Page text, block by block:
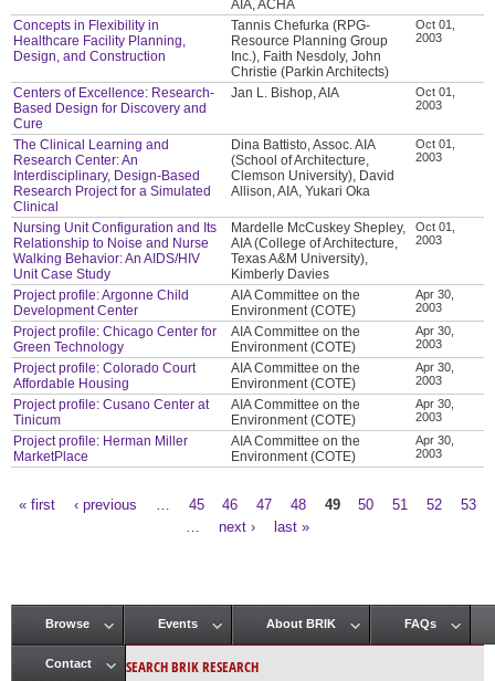
AIA, ACHA
Concepts in Flexibility in
Healthcare Facility Planning,
Design, and Construction
Tannis Chefurka (RPG-
Resource Planning Group
Inc.), Faith Nesdoly, John
Christie (Parkin Architects)
Oct 01,
2003
Centers of Excellence: Research-
Based Design for Discovery and
Cure
Jan L. Bishop, AIA
Oct 01,
2003
The Clinical Learning and
Research Center: An
Interdisciplinary, Design-Based
Research Project for a Simulated
Clinical
Dina Battisto, Assoc. AIA
(School of Architecture,
Clemson University), David
Allison, AIA, Yukari Oka
Oct 01,
2003
Nursing Unit Configuration and Its
Relationship to Noise and Nurse
Walking Behavior: An AIDS/HIV
Unit Case Study
Mardelle McCuskey Shepley,
AIA (College of Architecture,
Texas A&M University),
Kimberly Davies
Oct 01,
2003
Project profile: Argonne Child
Development Center
AIA Committee on the
Environment (COTE)
Apr 30,
2003
Project profile: Chicago Center for
Green Technology
AIA Committee on the
Environment (COTE)
Apr 30,
2003
Project profile: Colorado Court
Affordable Housing
AIA Committee on the
Environment (COTE)
Apr 30,
2003
Project profile: Cusano Center at
Tinicum
AIA Committee on the
Environment (COTE)
Apr 30,
2003
Project profile: Herman Miller
MarketPlace
AIA Committee on the
Environment (COTE)
Apr 30,
2003
« first ‹ previous 45 46 47 48 49 50 51 52
53
next › last »
Main menu
Browse Events About BRIK FAQs
Contact SEARCH BRIK RESEARCH